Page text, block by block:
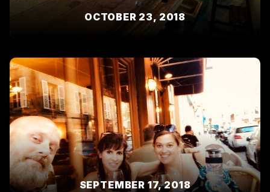
OCTOBER 23, 2018
SEPTEMBER 17, 2018